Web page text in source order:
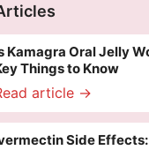
Kamagra Oral Jelly
Things to Know
article →
Side